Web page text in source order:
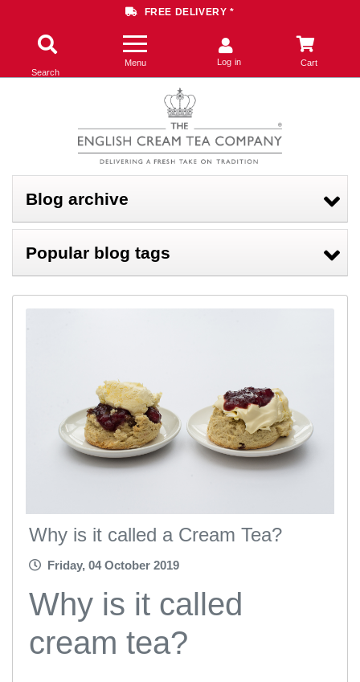
FREE DELIVERY *
Search
Menu Log in Cart
Blog archive
Popular blog tags
Why is it called a Cream Tea?
Friday, 04 October 2019
Why is it called
cream tea?